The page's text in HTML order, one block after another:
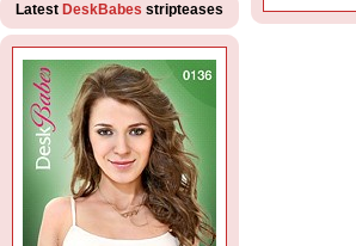
Latest DeskBabes stripteases